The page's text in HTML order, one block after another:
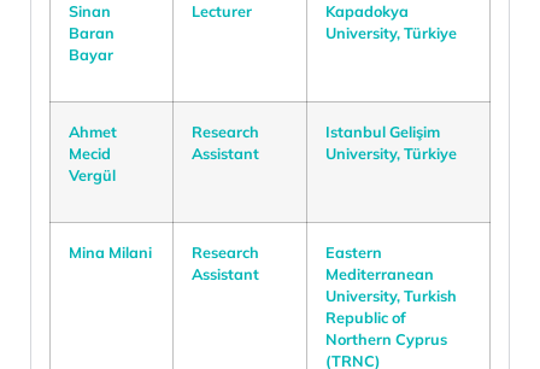
Sinan
Baran
Bayar
Lecturer
Kapadokya
University, Türkiye
Ahmet
Mecid
Vergül
Research
Assistant
Istanbul Gelişim
University, Türkiye
Mina Milani
Research
Assistant
Eastern
Mediterranean
University, Turkish
Republic of
Northern Cyprus
(TRNC)